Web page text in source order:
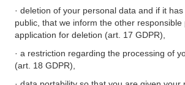
· deletion of your personal data and if it
public, that we inform the other responsible
application for deletion (art. 17 GDPR),
· a restriction regarding the processing of
(art. 18 GDPR),